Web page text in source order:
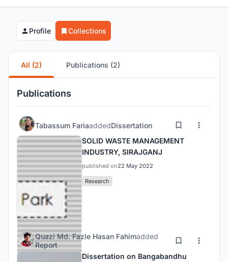
Profile Collections
All (2) Publications (2)
Publications
Tabassum FariaaddedDissertation
SOLID WASTE MANAGEMENT
INDUSTRY, SIRAJGANJ
published on22 May 2022
Research
Quazi Md. Fazle Hasan Fahimadded
Report
Dissertation on Bangabandhu